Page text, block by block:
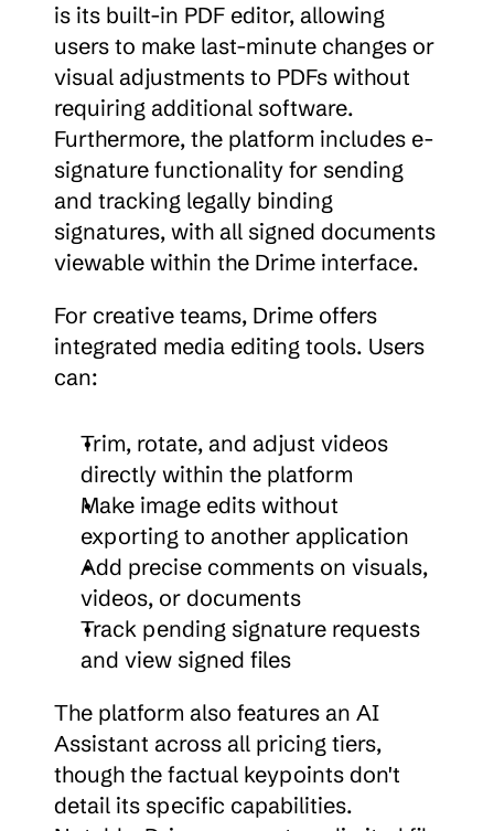
is its built-in PDF editor, allowing
users to make last-minute changes or
visual adjustments to PDFs without
requiring additional software.
Furthermore, the platform includes e-
signature functionality for sending
and tracking legally binding
signatures, with all signed documents
viewable within the Drime interface.
For creative teams, Drime offers
integrated media editing tools. Users
can:
Trim, rotate, and adjust videos
directly within the platform
Make image edits without
exporting to another application
Add precise comments on visuals,
videos, or documents
Track pending signature requests
and view signed files
The platform also features an AI
Assistant across all pricing tiers,
though the factual keypoints don't
detail its specific capabilities.